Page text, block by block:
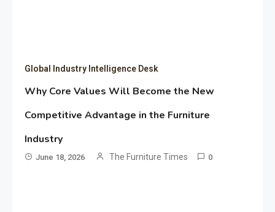
Global Industry Intelligence Desk
Why Core Values Will Become the New
Competitive Advantage in the Furniture
Industry
June 18, 2026 The Furniture Times 0